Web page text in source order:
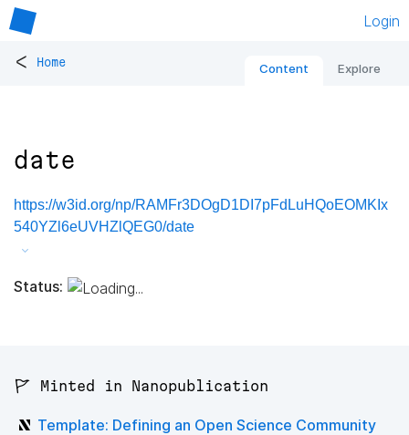
Login
< Home Content Explore
date
https://w3id.org/np/RAMFr3DOgD1DI7pFdLuHQoEOMKIx
540YZl6eUVHZlQEG0/date
Status:
🚩 Minted in Nanopublication
Template: Defining an Open Science Community